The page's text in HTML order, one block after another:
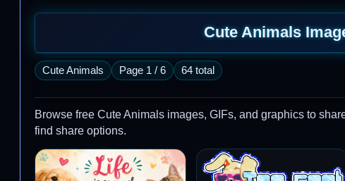
Cute Animals
Cute Animals Page 1 / 6 64 total
Browse free Cute Animals images, GIFs, and graphics to
find share options.